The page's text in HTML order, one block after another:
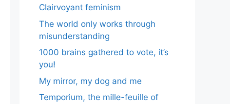
Clairvoyant feminism
The world only works through
misunderstanding
1000 brains gathered to vote, it’s
you!
My mirror, my dog and me
Temporium, the mille-feuille of